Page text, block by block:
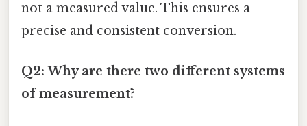
not a measured value. This ensures a
precise and consistent conversion.
Q2: Why are there two different systems
of measurement?